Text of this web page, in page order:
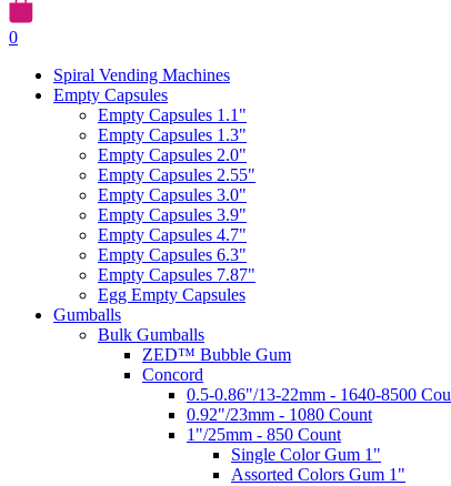
0
Spiral Vending Machines
Empty Capsules
Empty Capsules 1.1"
Empty Capsules 1.3"
Empty Capsules 2.0"
Empty Capsules 2.55"
Empty Capsules 3.0"
Empty Capsules 3.9"
Empty Capsules 4.7"
Empty Capsules 6.3"
Empty Capsules 7.87"
Egg Empty Capsules
Gumballs
Bulk Gumballs
ZED™ Bubble Gum
Concord
0.5-0.86"/13-22mm - 1640-8500
0.92"/23mm - 1080 Count
1"/25mm - 850 Count
Single Color Gum 1"
Assorted Colors Gum 1"